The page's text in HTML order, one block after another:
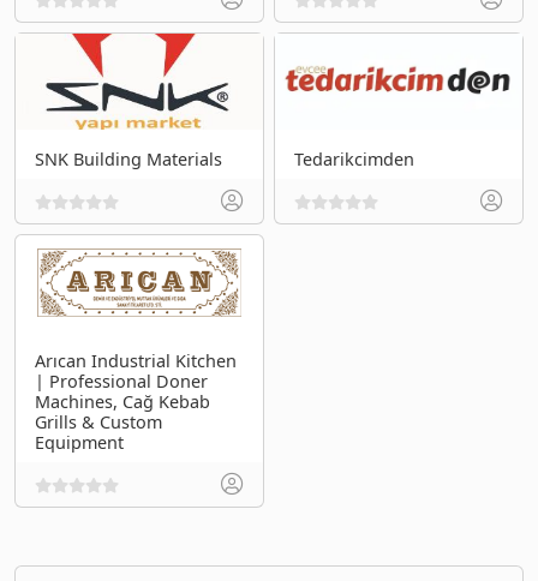
SNK Building Materials Tedarikcimden
Arıcan Industrial Kitchen
| Professional Doner
Machines, Cağ Kebab
Grills & Custom
Equipment